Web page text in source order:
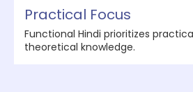
Practical Focus
Functional Hindi prioritizes
theoretical knowledge.